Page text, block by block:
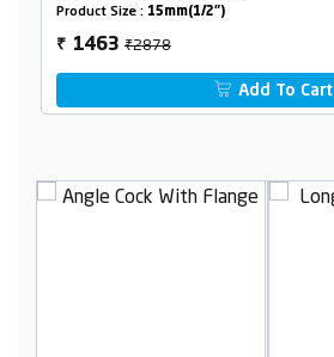
Product Size : 15mm(1/2")
₹ 1463₹2878
Add To Cart